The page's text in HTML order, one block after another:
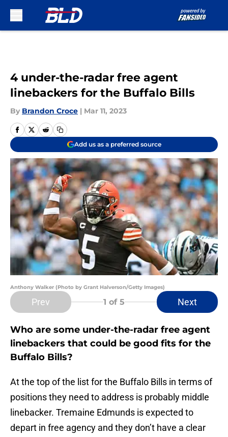
4 under-the-radar free agent
linebackers for the Buffalo Bills
By Brandon Croce | Mar 11, 2023
Add us as a preferred source
Anthony Walker (Photo by Grant Halverson/Getty Images)
Prev 1 of 5 Next
Who are some under-the-radar free agent
linebackers that could be good fits for the
Buffalo Bills?
At the top of the list for the Buffalo Bills in terms of
positions they need to address is probably middle
linebacker. Tremaine Edmunds is expected to
depart in free agency and they don’t have a clear